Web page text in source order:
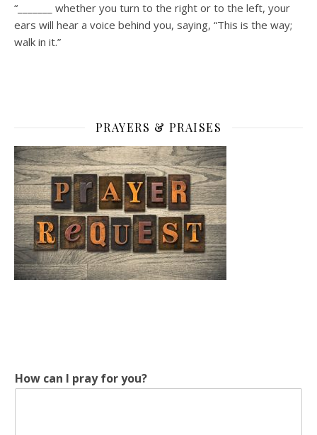
“_______ whether you turn to the right or to the left, your
ears will hear a voice behind you, saying, “This is the way;
walk in it.”
PRAYERS & PRAISES
y
o
How can I pray for you?